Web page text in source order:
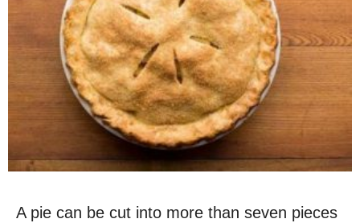
A pie can be cut into more than seven pieces